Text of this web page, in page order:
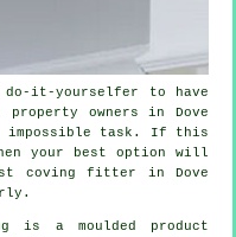
do-it-yourselfer to have
owners in Dove
task. If this
your best option will
coving fitter in Dove
is a moulded product